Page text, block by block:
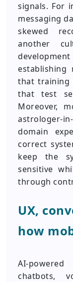
signals. For
messaging
skewed
another
establishing
that training
that test
Moreover,
astrologer-
domain
correct
keep the
sensitive
through
UX,
how
AI-
chatbots,